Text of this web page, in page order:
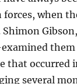
when
Shimon
that occurred
several